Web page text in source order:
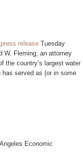
press release Tuesday
W. Fleming, an attorney
the country’s largest water
served as (or in some
Economic